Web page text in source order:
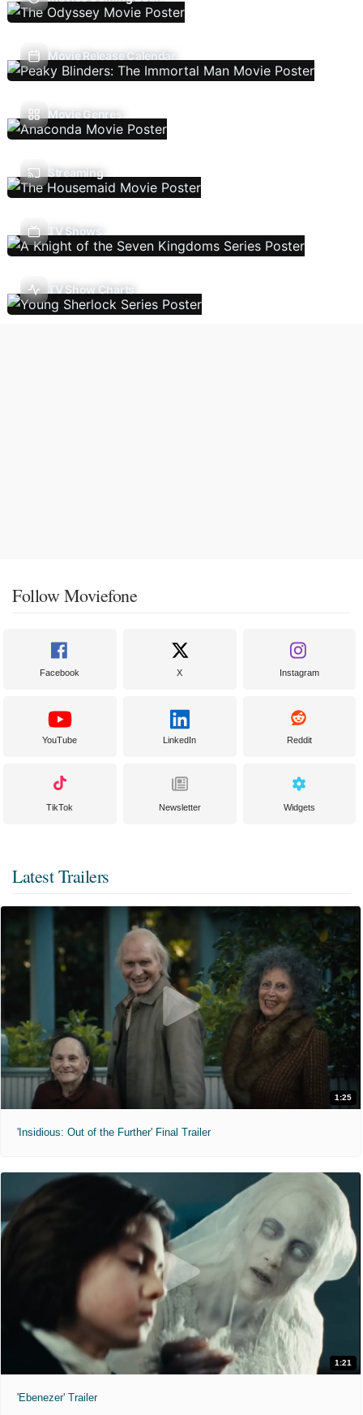
Movie Release Calendar
Movie Genres
Streaming
TV Shows
TV Show Charts
Follow Moviefone
Facebook X Instagram
YouTube LinkedIn Reddit
TikTok Newsletter Widgets
Latest Trailers
1:25
'Insidious: Out of the Further' Final Trailer
1:21
'Ebenezer' Trailer